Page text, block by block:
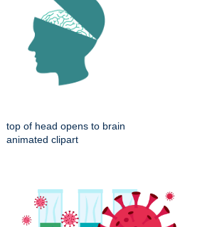
top of head opens to brain
animated clipart